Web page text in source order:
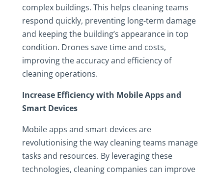
complex buildings. This helps cleaning teams
respond quickly, preventing long-term damage
and keeping the building’s appearance in top
condition. Drones save time and costs,
improving the accuracy and efficiency of
cleaning operations.
Increase Efficiency with Mobile Apps and
Smart Devices
Mobile apps and smart devices are
revolutionising the way cleaning teams manage
tasks and resources. By leveraging these
technologies, cleaning companies can improve